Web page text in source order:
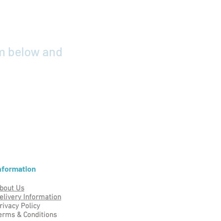
below and
Us
Information
Policy
& Conditions